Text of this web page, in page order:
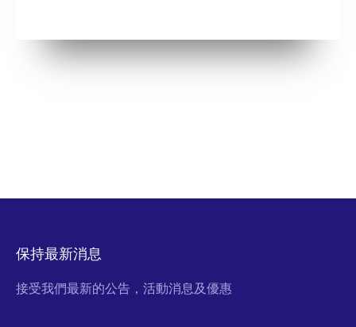
保持最新消息
接受我們最新的公告，活動消息及優惠